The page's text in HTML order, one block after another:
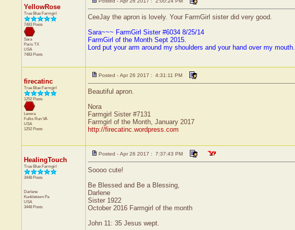
YellowRose
True Blue Farmgirl
7483 Posts
Sara
Paris TX
USA
7483 Posts
CeeJay the apron is lovely. Your FarmGirl sister did very good.
Sara~~~ FarmGirl Sister #6034 8/25/14
FarmGirl of the Month Sept 2015.
Lord put your arm around my shoulders and your hand over my mouth.
firecatinc
True Blue Farmgirl
1252 Posts
Lenora
Fulks Run VA
USA
1252 Posts
Posted - Apr 26 2017 : 4:31:11 PM
Beautiful apron.
Nora
Farmgirl Sister #7131
Farmgirl of the Month, January 2017
http://firecatinc.wordpress.com
HealingTouch
True Blue Farmgirl
3448 Posts
Darlene
Kunkletown Pa
USA
3448 Posts
Posted - Apr 26 2017 : 7:37:43 PM
Soooo cute!
Be Blessed and Be a Blessing,
Darlene
Sister 1922
October 2016 Farmgirl of the month
John 11: 35 Jesus wept.